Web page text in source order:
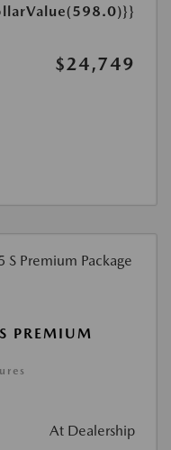
$24,749
PREMIUM
At Dealership